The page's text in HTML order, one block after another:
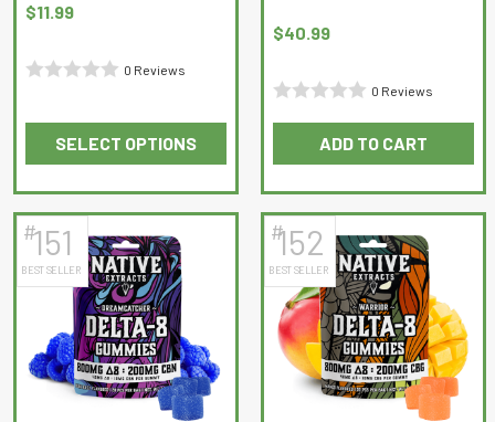
$11.99
0
0 Reviews
SELECT OPTIONS
This
product
has
multiple
variants.
The
options
may
be
chosen
$40.99
of
5
0 Reviews
ADD TO CART
#151
BEST SELLER
#152
BEST SELLER